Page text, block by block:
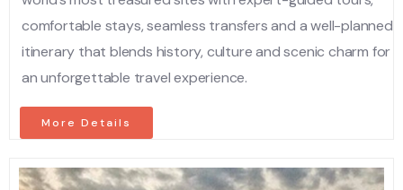
comfortable stays, seamless transfers and a well-planned
itinerary that blends history, culture and scenic charm for
an unforgettable travel experience.
More Details